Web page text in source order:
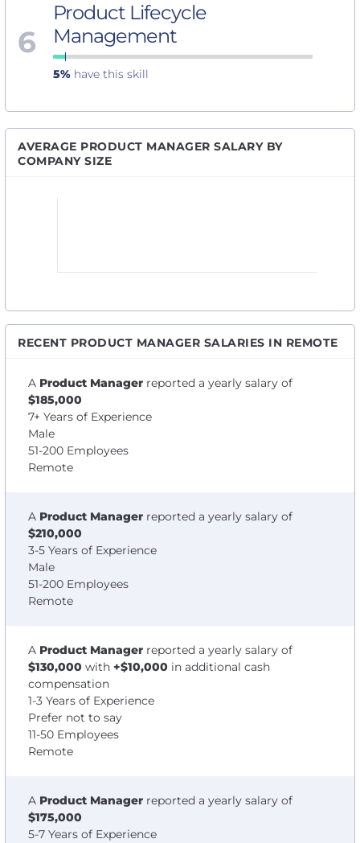
6
Product Lifecycle
Management
5% have this skill
AVERAGE PRODUCT MANAGER SALARY BY
COMPANY SIZE
RECENT PRODUCT MANAGER SALARIES IN REMOTE
A Product Manager reported a yearly salary of
$185,000
7+ Years of Experience
Male
51-200 Employees
Remote
A Product Manager reported a yearly salary of
$210,000
3-5 Years of Experience
Male
51-200 Employees
Remote
A Product Manager reported a yearly salary of
$130,000 with +$10,000 in additional cash
compensation
1-3 Years of Experience
Prefer not to say
11-50 Employees
Remote
A Product Manager reported a yearly salary of
$175,000
5-7 Years of Experience